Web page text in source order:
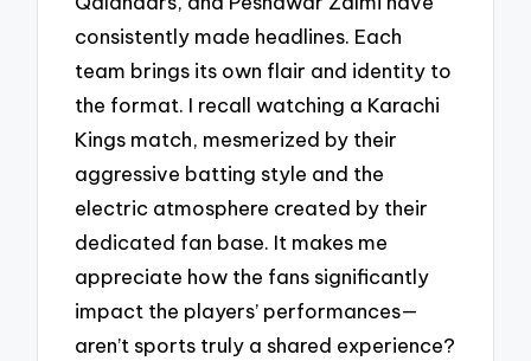
consistently made headlines. Each
team brings its own flair and identity to
the format. I recall watching a Karachi
Kings match, mesmerized by their
aggressive batting style and the
electric atmosphere created by their
dedicated fan base. It makes me
appreciate how the fans significantly
impact the players’ performances—
aren’t sports truly a shared experience?